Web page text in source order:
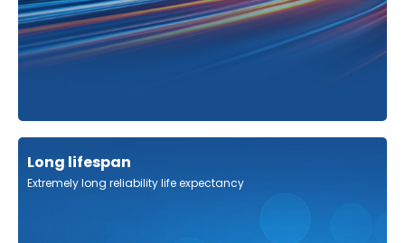
Long lifespan
Extremely long reliability life expectancy